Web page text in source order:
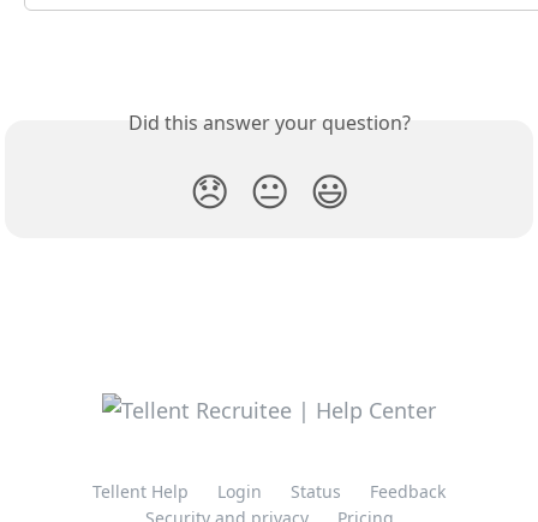
Did this answer your question?
😞 😐 😃
Tellent Help Login Status
Feedback